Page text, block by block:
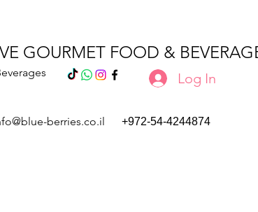
GOURMET FOOD &
berries.co.il +972-54-4244874
Log In